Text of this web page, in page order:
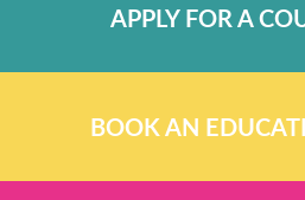
APPLY FOR A
BOOK AN